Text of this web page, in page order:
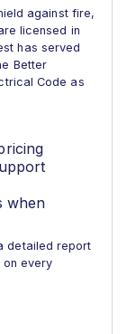
against fire,
licensed in
has served
Better
Code as
when
detailed report
on every